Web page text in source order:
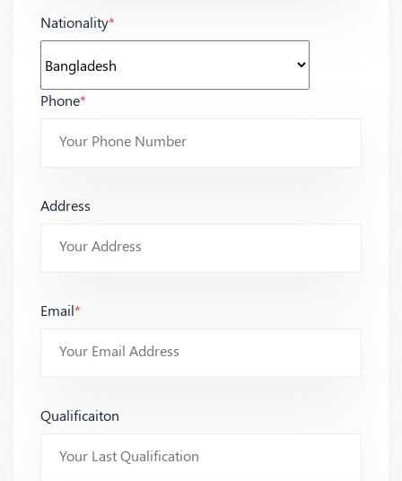
Nationality*
Phone*
Address
Email*
Qualificaiton